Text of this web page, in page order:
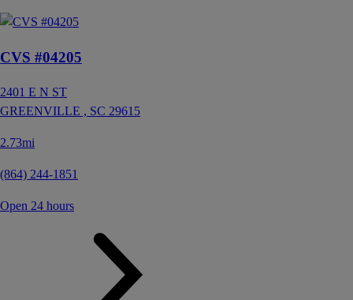
CVS #04205
2401 E N ST
GREENVILLE , SC 29615
2.73mi
(864) 244-1851
Open 24 hours